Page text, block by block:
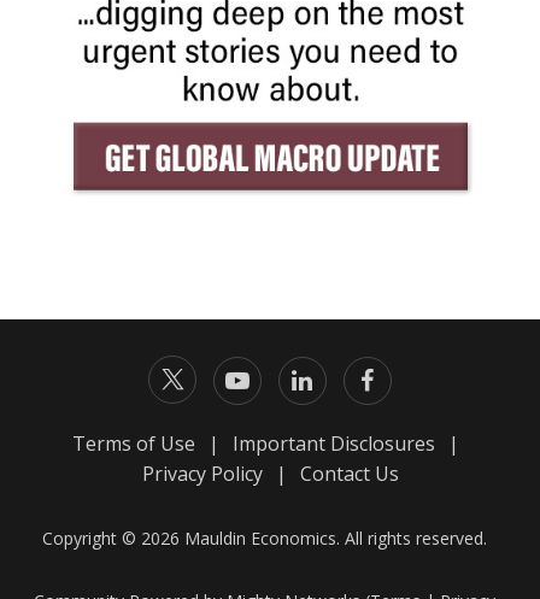
Terms of Use | Important Disclosures
|
Privacy Policy
| Contact Us
Copyright © 2026 Mauldin Economics. All rights reserved.